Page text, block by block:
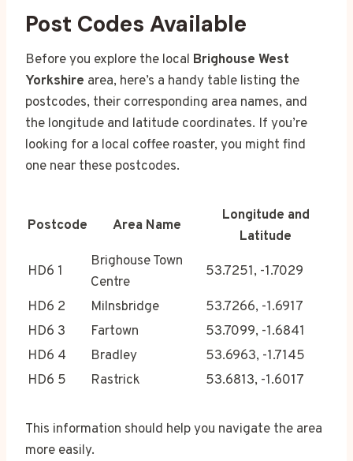
Post Codes Available
Before you explore the local Brighouse West
Yorkshire area, here’s a handy table listing the
postcodes, their corresponding area names, and
the longitude and latitude coordinates. If you’re
looking for a local coffee roaster, you might find
one near these postcodes.
Postcode Area Name
Longitude and
Latitude
HD6 1
Brighouse Town
Centre
53.7251, -1.7029
HD6 2 Milnsbridge
53.7266, -1.6917
HD6 3
Fartown
53.7099, -1.6841
HD6 4
Bradley
53.6963, -1.7145
HD6 5
Rastrick 53.6813, -1.6017
This information should help you navigate the area
more easily.